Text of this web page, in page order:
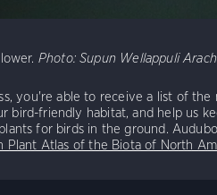
Photo: Supun Wellappuli
you're able to receive a list of
bird-friendly habitat, and help us
for birds in the ground.
Plant Atlas of the Biota of North